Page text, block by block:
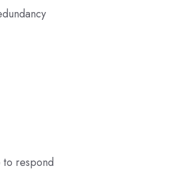
to respond